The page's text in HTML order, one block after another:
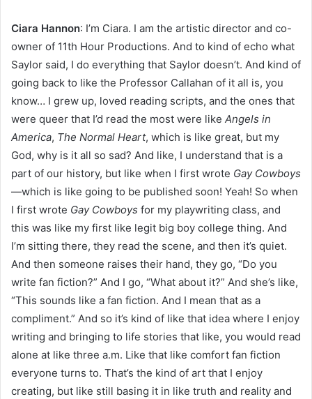
Ciara Hannon: I’m Ciara. I am the artistic director and co-
owner of 11th Hour Productions. And to kind of echo what
Saylor said, I do everything that Saylor doesn’t. And kind of
going back to like the Professor Callahan of it all is, you
know… I grew up, loved reading scripts, and the ones that
were queer that I’d read the most were like Angels in
America, The Normal Heart, which is like great, but my
God, why is it all so sad? And like, I understand that is a
part of our history, but like when I first wrote Gay Cowboys
—which is like going to be published soon! Yeah! So when
I first wrote Gay Cowboys for my playwriting class, and
this was like my first like legit big boy college thing. And
I’m sitting there, they read the scene, and then it’s quiet.
And then someone raises their hand, they go, “Do you
write fan fiction?” And I go, “What about it?” And she’s like,
“This sounds like a fan fiction. And I mean that as a
compliment.” And so it’s kind of like that idea where I enjoy
writing and bringing to life stories that like, you would read
alone at like three a.m. Like that like comfort fan fiction
everyone turns to. That’s the kind of art that I enjoy
creating, but like still basing it in like truth and reality and